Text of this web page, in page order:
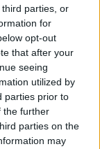
parties, or
for
opt-out
that after your
seeing
utilized by
parties prior to
the further
parties on the
may
represent heavy